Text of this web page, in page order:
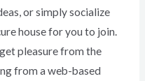
or simply socialize
house for you to join.
pleasure from the
from a web-based